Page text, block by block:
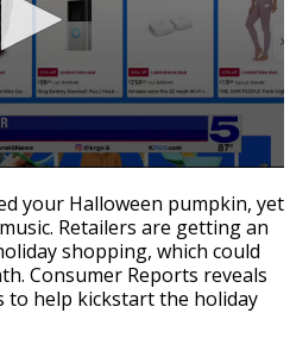
your Halloween pumpkin, yet
Retailers are getting an
shopping, which could
Consumer Reports reveals
to help kickstart the holiday